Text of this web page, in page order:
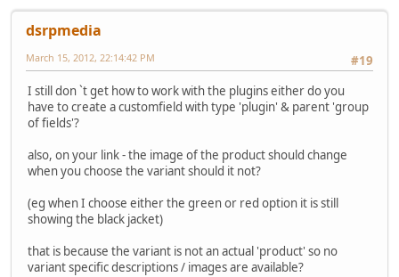
dsrpmedia
#19
March 15, 2012, 22:14:42 PM
I still don `t get how to work with the plugins either do you
have to create a customfield with type 'plugin' & parent 'group
of fields'?
also, on your link - the image of the product should change
when you choose the variant should it not?
(eg when I choose either the green or red option it is still
showing the black jacket)
that is because the variant is not an actual 'product' so no
variant specific descriptions / images are available?